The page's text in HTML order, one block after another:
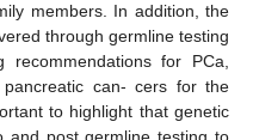
members. In addition, the
through germline testing
recommendations for PCa,
can- cers for the
to highlight that genetic